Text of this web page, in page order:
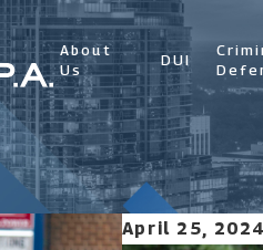
About
Us
DUI
April 25, 2024